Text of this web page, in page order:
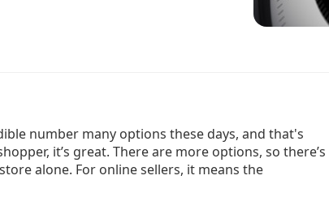
number many options these days, and that's
it’s great. There are more options, so there’s
alone. For online sellers, it means the